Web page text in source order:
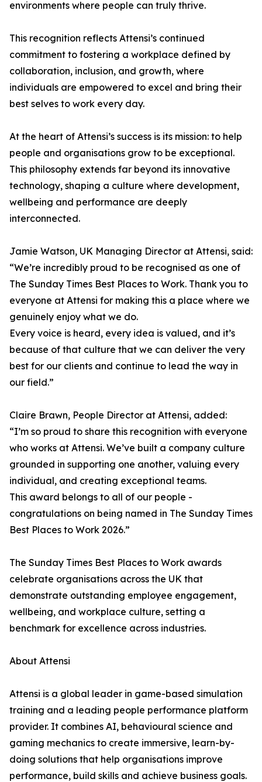
environments where people can truly thrive.
This recognition reflects Attensi’s continued
commitment to fostering a workplace defined by
collaboration, inclusion, and growth, where
individuals are empowered to excel and bring their
best selves to work every day.
At the heart of Attensi’s success is its mission: to help
people and organisations grow to be exceptional.
This philosophy extends far beyond its innovative
technology, shaping a culture where development,
wellbeing and performance are deeply
interconnected.
Jamie Watson, UK Managing Director at Attensi, said:
“We’re incredibly proud to be recognised as one of
The Sunday Times Best Places to Work. Thank you to
everyone at Attensi for making this a place where we
genuinely enjoy what we do.
Every voice is heard, every idea is valued, and it’s
because of that culture that we can deliver the very
best for our clients and continue to lead the way in
our field.”
Claire Brawn, People Director at Attensi, added:
“I’m so proud to share this recognition with everyone
who works at Attensi. We’ve built a company culture
grounded in supporting one another, valuing every
individual, and creating exceptional teams.
This award belongs to all of our people -
congratulations on being named in The Sunday Times
Best Places to Work 2026.”
The Sunday Times Best Places to Work awards
celebrate organisations across the UK that
demonstrate outstanding employee engagement,
wellbeing, and workplace culture, setting a
benchmark for excellence across industries.
About Attensi
Attensi is a global leader in game-based simulation
training and a leading people performance platform
provider. It combines AI, behavioural science and
gaming mechanics to create immersive, learn-by-
doing solutions that help organisations improve
performance, build skills and achieve business goals.